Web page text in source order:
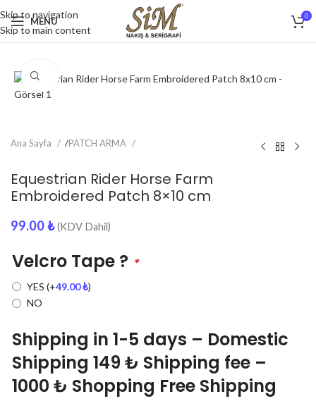
Skip to navigation
Skip to main content
MENU 0
Click to enlarge
Ana Sayfa /PATCH ARMA
Equestrian Rider Horse Farm
Embroidered Patch 8×10 cm
99.00₺ (KDV Dahil)
Velcro Tape ? *
YES (+49.00₺)
NO
Shipping in 1-5 days – Domestic
Shipping 149 ₺ Shipping fee –
1000 ₺ Shopping Free Shipping